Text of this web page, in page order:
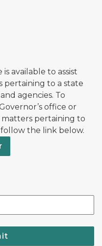
available to assist
pertaining to a state
agencies. To
office or
pertaining to
the link below.